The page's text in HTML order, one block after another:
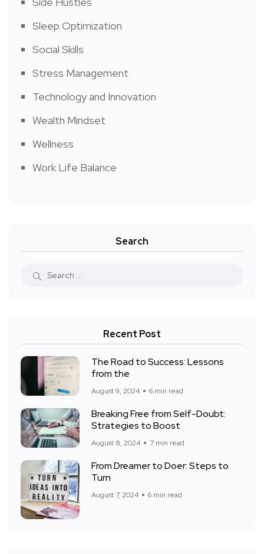
Sleep Optimization
Social Skills
Stress Management
Technology and Innovation
Wealth Mindset
Wellness
Work Life Balance
Search
Recent Post
The Road to Success: Lessons
from the
August 9, 2024 6 min read
Breaking Free from Self-Doubt:
Strategies to Boost
August 8, 2024 7 min read
From Dreamer to Doer: Steps to
Turn
August 7, 2024 6 min read